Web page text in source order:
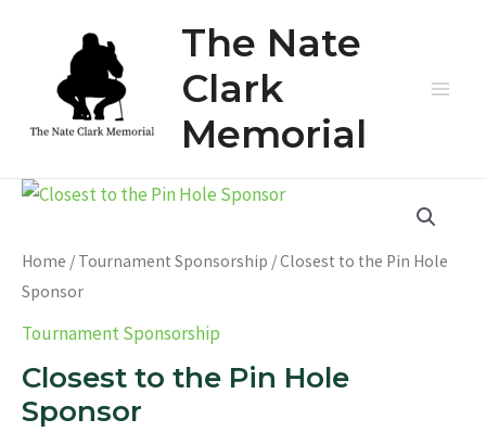
The Nate
Clark
Memorial
Home / Tournament Sponsorship / Closest to the Pin Hole
Sponsor
Tournament Sponsorship
Closest to the Pin Hole
Sponsor